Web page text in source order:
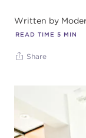
Written by
READ TIME 5 MIN
Share